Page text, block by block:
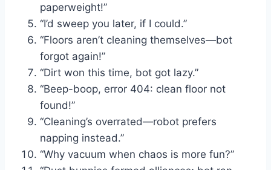
paperweight!”
“I’d sweep you later, if I could.”
“Floors aren’t cleaning themselves—bot
forgot again!”
“Dirt won this time, bot got lazy.”
“Beep-boop, error 404: clean floor not
found!”
“Cleaning’s overrated—robot prefers
napping instead.”
“Why vacuum when chaos is more fun?”